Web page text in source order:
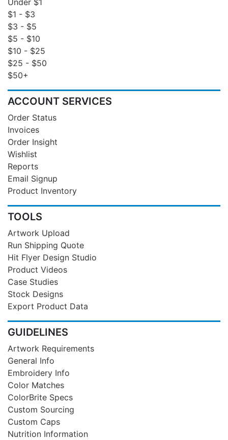
$1 - $3
$3 - $5
$5 - $10
$10 - $25
$25 - $50
$50+
ACCOUNT SERVICES
Order Status
Invoices
Order Insight
Wishlist
Reports
Email Signup
Product Inventory
TOOLS
Artwork Upload
Run Shipping Quote
Hit Flyer Design Studio
Product Videos
Case Studies
Stock Designs
Export Product Data
GUIDELINES
Artwork Requirements
General Info
Embroidery Info
Color Matches
ColorBrite Specs
Custom Sourcing
Custom Caps
Nutrition Information